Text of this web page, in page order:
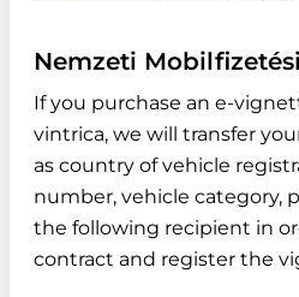
Nemzeti
If you purchase an e-
vintrica, we will transfer
as country of vehicle
number, vehicle category,
the following recipient in
contract and register the